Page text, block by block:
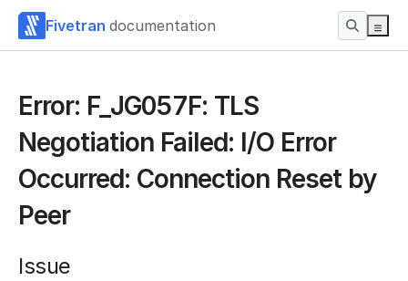
Fivetran documentation
Error: F_JG057F: TLS
Negotiation Failed: I/O Error
Occurred: Connection Reset by
Peer
Issue